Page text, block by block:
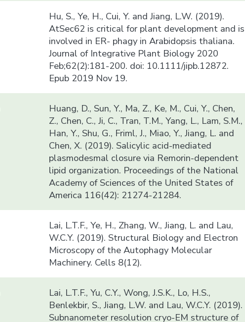
Hu, S., Ye, H., Cui, Y. and Jiang, L.W. (2019).
AtSec62 is critical for plant development and is
involved in ER- phagy in Arabidopsis thaliana.
Journal of Integrative Plant Biology 2020
Feb;62(2):181-200. doi: 10.1111/jipb.12872.
Epub 2019 Nov 19.
Huang, D., Sun, Y., Ma, Z., Ke, M., Cui, Y., Chen,
Z., Chen, C., Ji, C., Tran, T.M., Yang, L., Lam, S.M.,
Han, Y., Shu, G., Friml, J., Miao, Y., Jiang, L. and
Chen, X. (2019). Salicylic acid-mediated
plasmodesmal closure via Remorin-dependent
lipid organization. Proceedings of the National
Academy of Sciences of the United States of
America 116(42): 21274-21284.
Lai, L.T.F., Ye, H., Zhang, W., Jiang, L. and Lau,
W.C.Y. (2019). Structural Biology and Electron
Microscopy of the Autophagy Molecular
Machinery. Cells 8(12).
Lai, L.T.F., Yu, C.Y., Wong, J.S.K., Lo, H.S.,
Benlekbir, S., Jiang, L.W. and Lau, W.C.Y. (2019).
Subnanometer resolution cryo-EM structure of